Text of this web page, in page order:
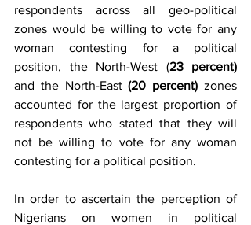
respondents across all geo-political
zones would be willing to vote for any
woman contesting for a political
position, the North-West (23 percent)
and the North-East (20 percent) zones
accounted for the largest proportion of
respondents who stated that they will
not be willing to vote for any woman
contesting for a political position.
In order to ascertain the perception of
Nigerians on women in political